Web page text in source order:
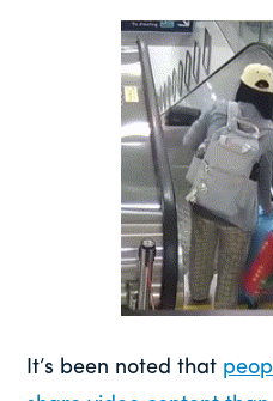
It’s been noted that